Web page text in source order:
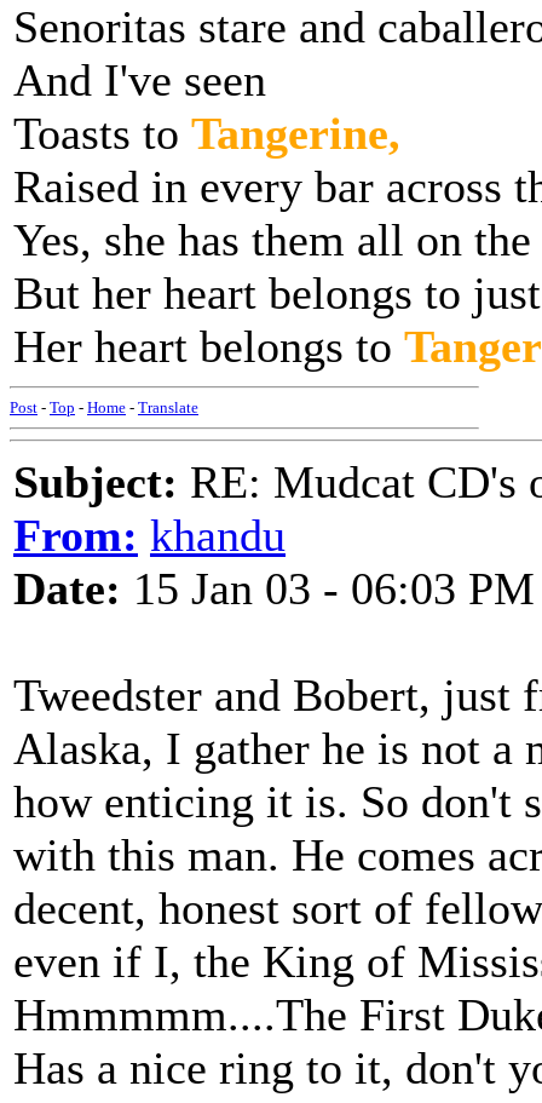
Senoritas stare and
And I've seen
Toasts to Tangerine,
Raised in every bar across
Yes, she has them all on
But her heart belongs to
Her heart belongs to
Post - Top - Home - Translate
Subject: RE: Mudcat CD's
From: khandu
Date: 15 Jan 03 - 06:03 PM
Tweedster and Bobert, just
Alaska, I gather he is not a
how enticing it is. So don't
with this man. He comes
decent, honest sort of
even if I, the King of
Hmmmmm....The First
Has a nice ring to it, don't